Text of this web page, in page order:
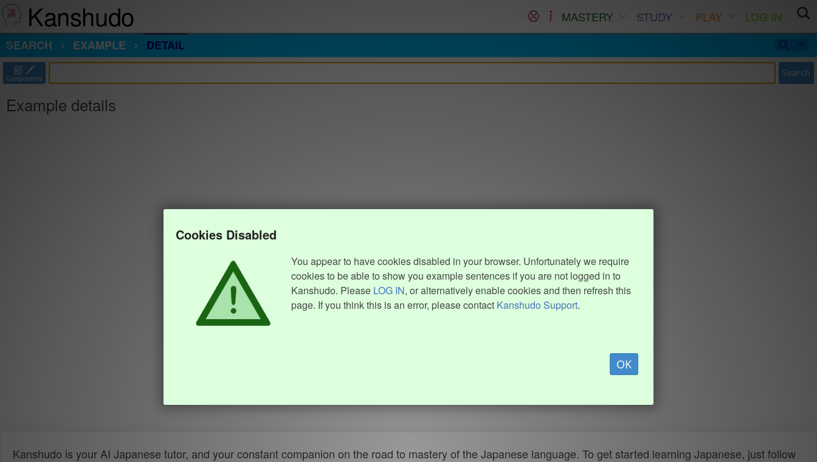
Kanshudo MASTERY STUDY PLAY
LOG IN
SEARCH
EXAMPLE DETAIL
部
Components Search
Example details
Cookies Disabled
You appear to have cookies disabled in your browser. Unfortunately we require
cookies to be able to show you example sentences if you are not logged in to
Kanshudo. Please LOG IN, or alternatively enable cookies and then refresh this
page. If you think this is an error, please contact Kanshudo Support.
OK
Kanshudo is your AI Japanese tutor, and your constant companion on the road to mastery of the Japanese language. To get started learning Japanese, just follow